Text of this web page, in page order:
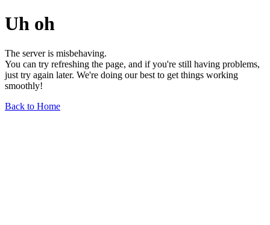
Uh oh
The server is misbehaving.
You can try refreshing the page, and if you're still having problems,
just try again later. We're doing our best to get things working
smoothly!
Back to Home